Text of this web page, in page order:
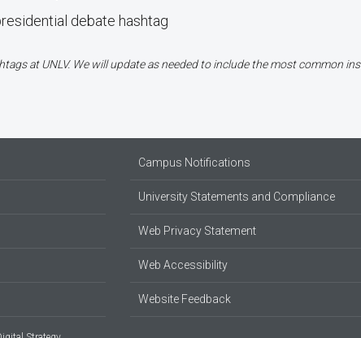
debate hashtag
at UNLV. We will update as needed to include the most common
Campus Notifications
University Statements and Compliance
Web Privacy Statement
Web Accessibility
Website Feedback